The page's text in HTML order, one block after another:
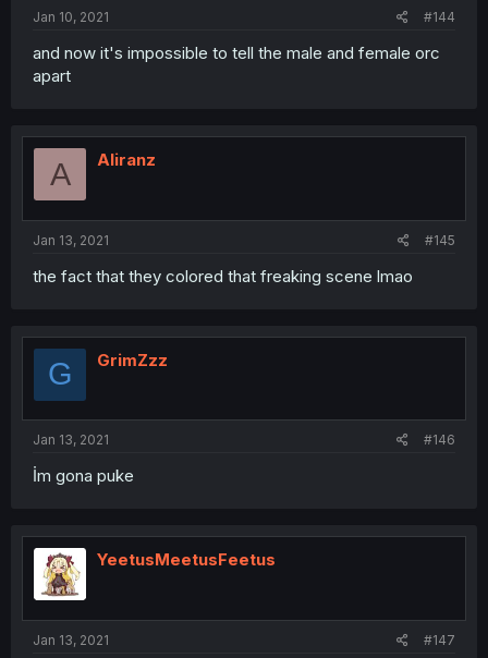
Jan 10, 2021 #144
and now it's impossible to tell the male and female orc
apart
A Aliranz
Jan 13, 2021 #145
the fact that they colored that freaking scene lmao
G GrimZzz
Jan 13, 2021 #146
İm gona puke
YeetusMeetusFeetus
Jan 13, 2021 #147